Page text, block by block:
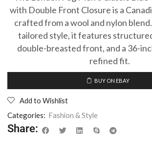
with Double Front Closure is a
crafted from a wool and nylon
tailored style, it features
double-breasted front, and a 36-
refined fit.
BUY ON EBAY
Add to Wishlist
Categories: Fashion & Style
Share: